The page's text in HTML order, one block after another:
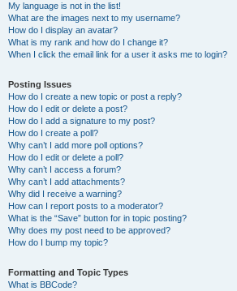
My language is not in the list!
What are the images next to my username?
How do I display an avatar?
What is my rank and how do I change it?
When I click the email link for a user it asks me to login?
Posting Issues
How do I create a new topic or post a reply?
How do I edit or delete a post?
How do I add a signature to my post?
How do I create a poll?
Why can’t I add more poll options?
How do I edit or delete a poll?
Why can’t I access a forum?
Why can’t I add attachments?
Why did I receive a warning?
How can I report posts to a moderator?
What is the “Save” button for in topic posting?
Why does my post need to be approved?
How do I bump my topic?
Formatting and Topic Types
What is BBCode?